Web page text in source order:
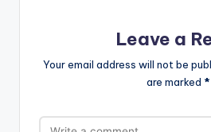
Leave a
Your email address will not be
are marked *